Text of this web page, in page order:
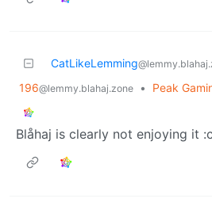
CatLikeLemming
196@lemmy.blahaj.zone •
Peak
Blåhaj is clearly not enjoying it :c